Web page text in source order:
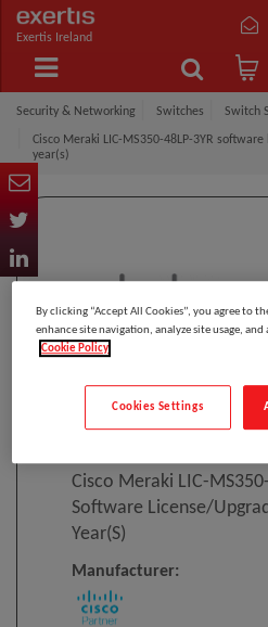
Exertis Ireland
Security & Networking Switches Switch
Cisco Meraki LIC-MS350-48LP-3YR
year(s)
Cisco Meraki LIC-
Software License/
Year(s)
Manufacturer:
By clicking “Accept All Cookies”, you agree to
enhance site navigation, analyze site usage,
Cookie Policy
Cookies Settings